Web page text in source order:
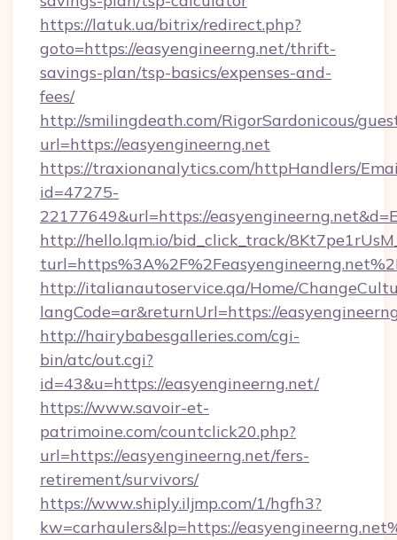
https://latuk.ua/bitrix/redirect.php?
goto=https://easyengineerng.net/thrift-
savings-plan/tsp-basics/expenses-and-
fees/
http://smilingdeath.com/RigorSardonicous/
url=https://easyengineerng.net
https://traxionanalytics.com/httpHandlers/
id=47275-
22177649&url=https://
http://hello.lqm.io/bid_click_track/
http://italianautoservice.qa/Home/
langCode=ar&returnUrl=https://
http://hairybabesgalleries.com/cgi-
bin/atc/out.cgi?
id=43&u=https://easyengineerng.net/
https://www.savoir-et-
patrimoine.com/countclick20.php?
url=https://easyengineerng.net/fers-
retirement/survivors/
https://www.shiply.iljmp.com/1/hgfh3?
kw=carhaulers&lp=https://